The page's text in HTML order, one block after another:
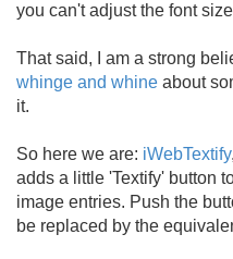
you can't adjust the font
That said, I am a strong
whinge and whine about
it.
So here we are: iWebTextify
adds a little 'Textify' button
image entries. Push the
be replaced by the